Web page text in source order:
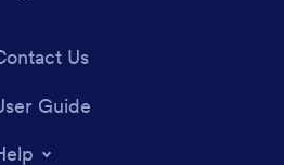
Us
Guide